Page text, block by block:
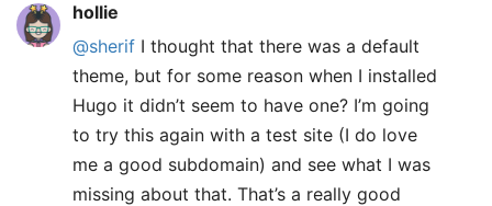
hollie
@sherif I thought that there was a default
theme, but for some reason when I installed
Hugo it didn’t seem to have one? I’m going
to try this again with a test site (I do love
me a good subdomain) and see what I was
missing about that. That’s a really good